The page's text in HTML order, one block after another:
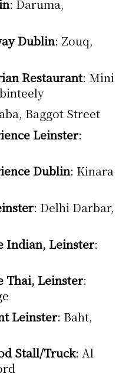
: Daruma,
Dublin: Zouq,
Restaurant: Mini
Baggot Street
Leinster:
Dublin: Kinara
: Delhi Darbar,
Indian, Leinster:
Thai, Leinster:
Leinster: Baht,
Stall/Truck: Al